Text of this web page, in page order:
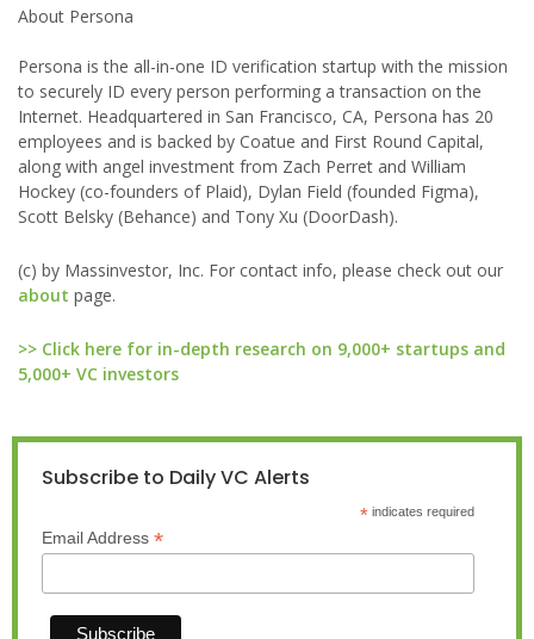
About Persona
Persona is the all-in-one ID verification startup with the mission
to securely ID every person performing a transaction on the
Internet. Headquartered in San Francisco, CA, Persona has 20
employees and is backed by Coatue and First Round Capital,
along with angel investment from Zach Perret and William
Hockey (co-founders of Plaid), Dylan Field (founded Figma),
Scott Belsky (Behance) and Tony Xu (DoorDash).
(c) by Massinvestor, Inc. For contact info, please check out our
about page.
>> Click here for in-depth research on 9,000+ startups and
5,000+ VC investors
Subscribe to Daily VC Alerts
*indicates required
Email Address *